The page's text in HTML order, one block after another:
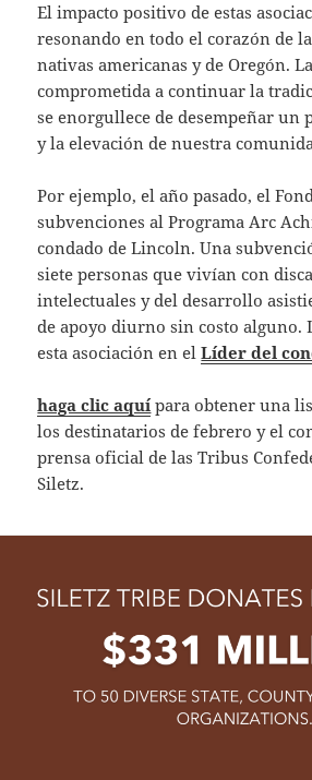
El impacto positivo de estas
resonando en todo el corazón de
nativas americanas y de Oregón.
comprometida a continuar la
se enorgullece de desempeñar un
y la elevación de nuestra
Por ejemplo, el año pasado, el
subvenciones al Programa Arc
condado de Lincoln. Una
siete personas que vivían con
intelectuales y del desarrollo
de apoyo diurno sin costo alguno.
esta asociación en elLíder del
haga clic aquí para obtener una
los destinatarios de febrero y el
prensa oficial de las Tribus
Siletz.